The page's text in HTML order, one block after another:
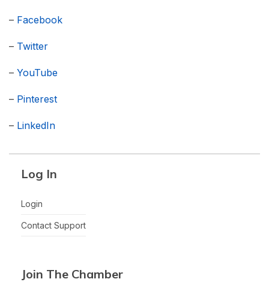
– Facebook
– Twitter
– YouTube
– Pinterest
– LinkedIn
Log In
Login
Contact Support
Join The Chamber